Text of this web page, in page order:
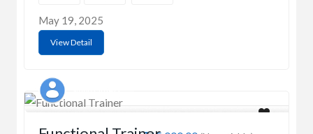
May 19, 2025
View Detail